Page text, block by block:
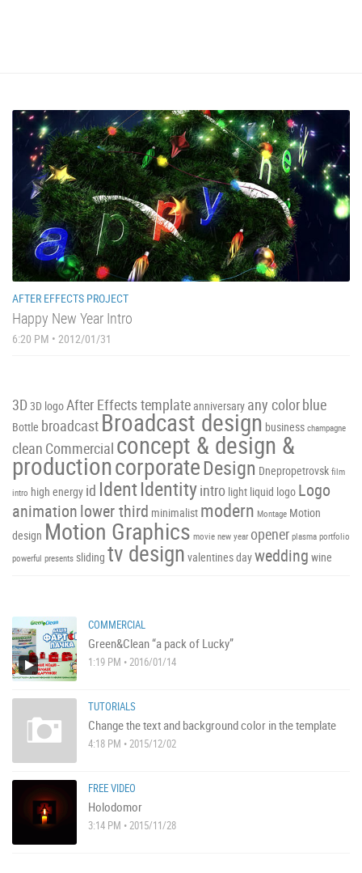
AFTER EFFECTS PROJECT
Happy New Year Intro
6:20 PM • 2012/01/31
3D 3D logoAfter Effects template anniversary any colorblue
Bottle broadcast Broadcast design business champagne
clean Commercial concept & design &
productioncorporateDesign Dnepropetrovsk film
intro high energy id IdentIdentityintro light liquid logo Logo
animationlower third minimalist modern Montage Motion
design Motion Graphics movie new year opener plasma portfolio
powerful presents sliding tv design valentines daywedding wine
COMMERCIAL
Green&Clean “a pack of Lucky”
1:19 PM • 2016/01/14
TUTORIALS
Change the text and background color in the template
4:18 PM • 2015/12/02
FREE VIDEO
Holodomor
3:14 PM • 2015/11/28